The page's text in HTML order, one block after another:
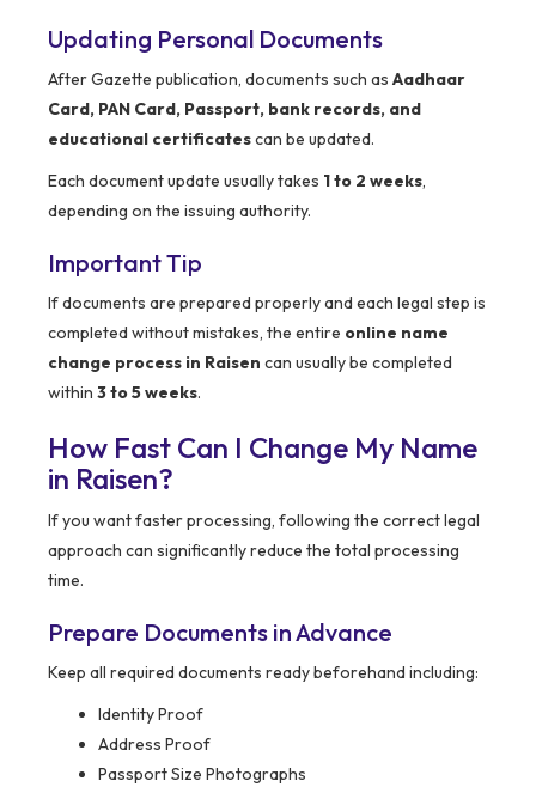
Updating Personal Documents
After Gazette publication, documents such as Aadhaar
Card, PAN Card, Passport, bank records, and
educational certificatescan be updated.
Each document update usually takes 1 to 2 weeks,
depending on the issuing authority.
Important Tip
If documents are prepared properly and each legal step is
completed without mistakes, the entire online name
change process in Raisen can usually be completed
within 3 to 5 weeks.
How Fast Can I Change My Name
in Raisen?
If you want faster processing, following the correct legal
approach can significantly reduce the total processing
time.
Prepare Documents in Advance
Keep all required documents ready beforehand including:
Identity Proof
Address Proof
Passport Size Photographs